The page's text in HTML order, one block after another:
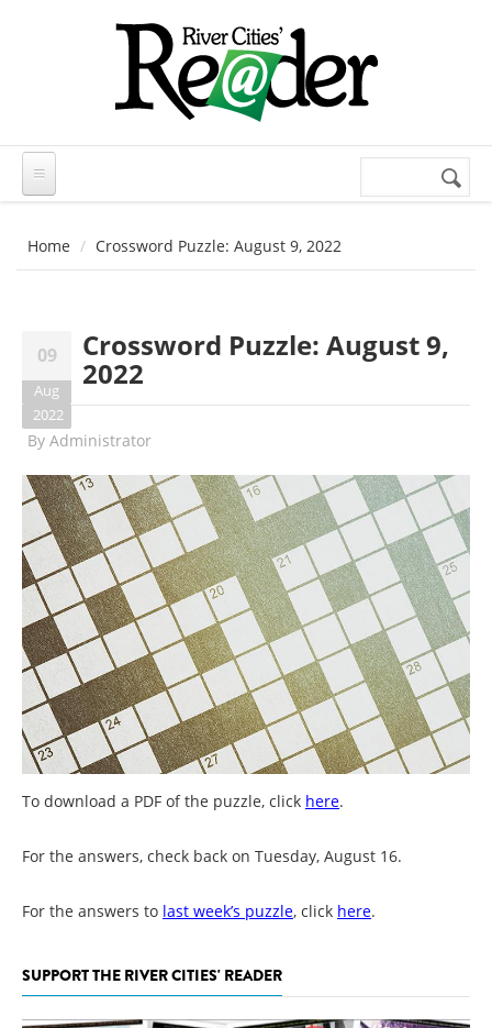
Search
Home Crossword Puzzle: August 9, 2022
09
Aug
2022
Crossword Puzzle: August 9,
2022
By Administrator
To download a PDF of the puzzle, click here.
For the answers, check back on Tuesday, August 16.
For the answers to last week’s puzzle, click here.
SUPPORT THE RIVER CITIES' READER